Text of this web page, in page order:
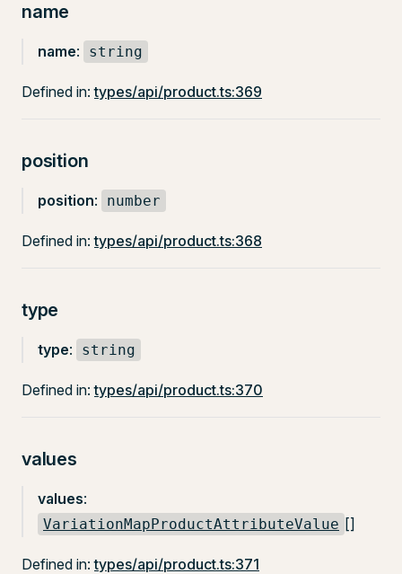
name
name: string
Defined in:types/api/product.ts:369
position
position: number
Defined in:types/api/product.ts:368
type
type: string
Defined in:types/api/product.ts:370
values
values:
VariationMapProductAttributeValue []
Defined in:types/api/product.ts:371